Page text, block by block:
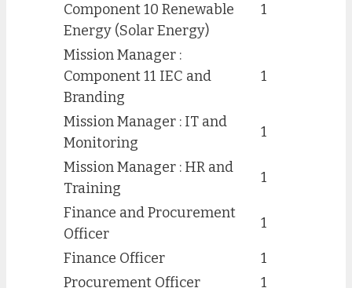
Component 10 Renewable
Energy (Solar Energy)
1
Mission Manager :
Component 11 IEC and
Branding
1
Mission Manager : IT and
Monitoring
1
Mission Manager : HR and
Training
1
Finance and Procurement
Officer
1
Finance Officer
1
Procurement Officer
1